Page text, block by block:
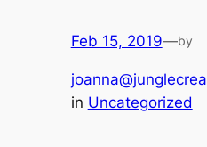
Feb 15, 2019—by
in Uncategorized